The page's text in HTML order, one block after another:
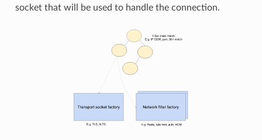
socket that will be used to handle the connection.